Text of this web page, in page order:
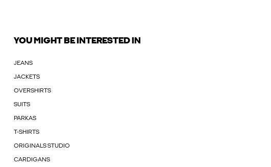
YOU MIGHT BE INTERESTED IN
JEANS
JACKETS
OVERSHIRTS
SUITS
PARKAS
T-SHIRTS
ORIGINALS STUDIO
CARDIGANS